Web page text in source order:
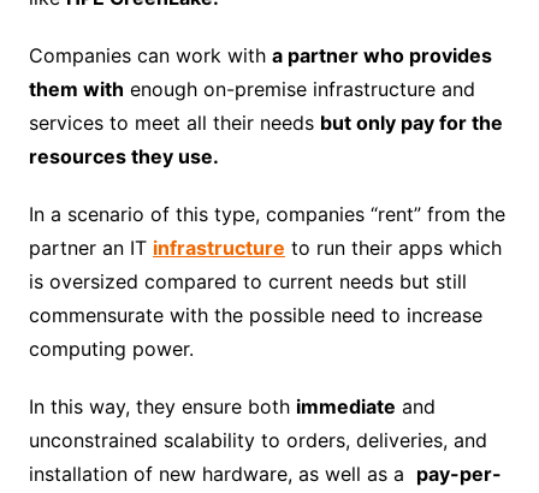
Companies can work with a partner who provides
them with enough on-premise infrastructure and
services to meet all their needs but only pay for the
resources they use.
In a scenario of this type, companies “rent” from the
partner an IT infrastructure to run their apps which
is oversized compared to current needs but still
commensurate with the possible need to increase
computing power.
In this way, they ensure both immediate and
unconstrained scalability to orders, deliveries, and
installation of new hardware, as well as a pay-per-